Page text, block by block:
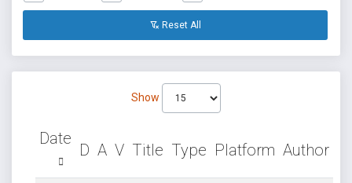
Reset All
Show
Date
D A V Title Type Platform Author